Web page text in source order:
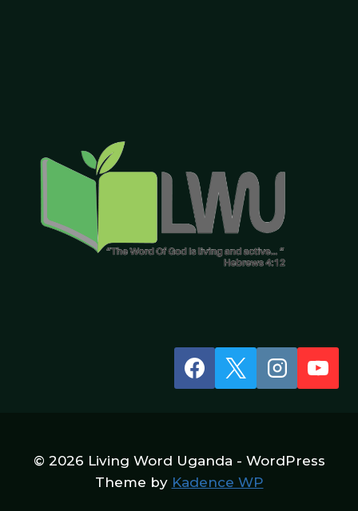
© 2026 Living Word Uganda - WordPress
Theme by Kadence WP